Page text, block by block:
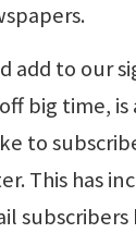
add to our
big time,
to
This has
subscribers